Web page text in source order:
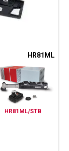
HR81ML
HR81ML/STB